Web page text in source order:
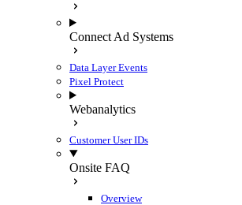
Connect Ad Systems
Data Layer Events
Pixel Protect
Webanalytics
Customer User IDs
Onsite FAQ
Overview